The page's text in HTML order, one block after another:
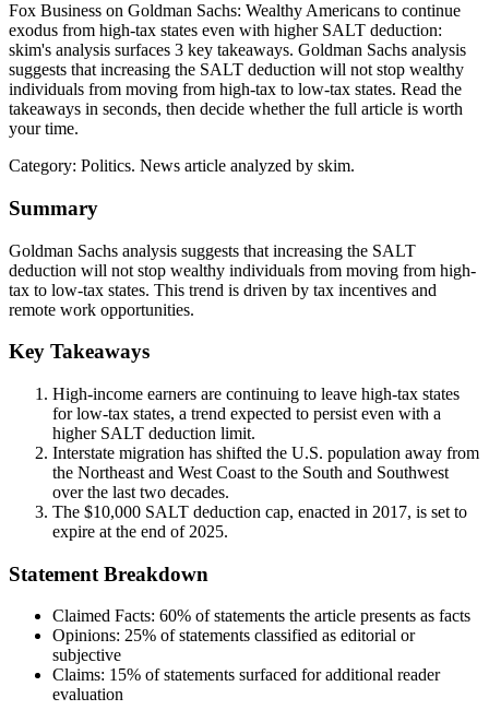
Fox Business on Goldman Sachs: Wealthy Americans to continue
exodus from high-tax states even with higher SALT deduction:
skim's analysis surfaces 3 key takeaways. Goldman Sachs analysis
suggests that increasing the SALT deduction will not stop wealthy
individuals from moving from high-tax to low-tax states. Read the
takeaways in seconds, then decide whether the full article is worth
your time.
Category: Politics. News article analyzed by skim.
Summary
Goldman Sachs analysis suggests that increasing the SALT
deduction will not stop wealthy individuals from moving from high-
tax to low-tax states. This trend is driven by tax incentives and
remote work opportunities.
Key Takeaways
High-income earners are continuing to leave high-tax states
for low-tax states, a trend expected to persist even with a
higher SALT deduction limit.
Interstate migration has shifted the U.S. population away from
the Northeast and West Coast to the South and Southwest
over the last two decades.
The $10,000 SALT deduction cap, enacted in 2017, is set to
expire at the end of 2025.
Statement Breakdown
Claimed Facts: 60% of statements the article presents as facts
Opinions: 25% of statements classified as editorial or
subjective
Claims: 15% of statements surfaced for additional reader
evaluation